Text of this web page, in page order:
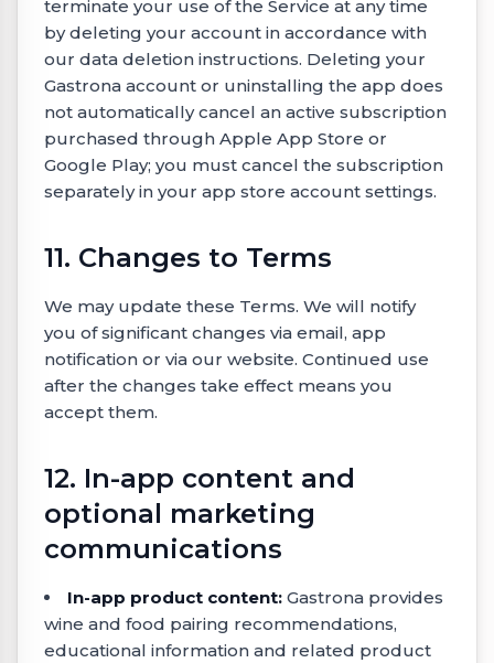
terminate your use of the Service at any time
by deleting your account in accordance with
our data deletion instructions. Deleting your
Gastrona account or uninstalling the app does
not automatically cancel an active subscription
purchased through Apple App Store or
Google Play; you must cancel the subscription
separately in your app store account settings.
11. Changes to Terms
We may update these Terms. We will notify
you of significant changes via email, app
notification or via our website. Continued use
after the changes take effect means you
accept them.
12. In-app content and
optional marketing
communications
In-app product content: Gastrona provides
wine and food pairing recommendations,
educational information and related product